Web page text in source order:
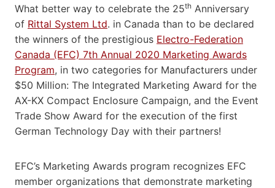
What better way to celebrate the 25th Anniversary
of Rittal System Ltd. in Canada than to be declared
the winners of the prestigious Electro-Federation
Canada (EFC) 7th Annual 2020 Marketing Awards
Program, in two categories for Manufacturers under
$50 Million: The Integrated Marketing Award for the
AX-KX Compact Enclosure Campaign, and the Event
Trade Show Award for the execution of the first
German Technology Day with their partners!
EFC’s Marketing Awards program recognizes EFC
member organizations that demonstrate marketing